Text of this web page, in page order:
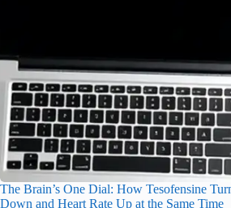
The Brain’s One Dial: How Tesofensine
Down and Heart Rate Up at the Same Time